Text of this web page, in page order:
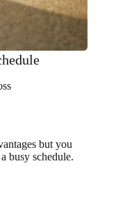
but you
busy schedule.